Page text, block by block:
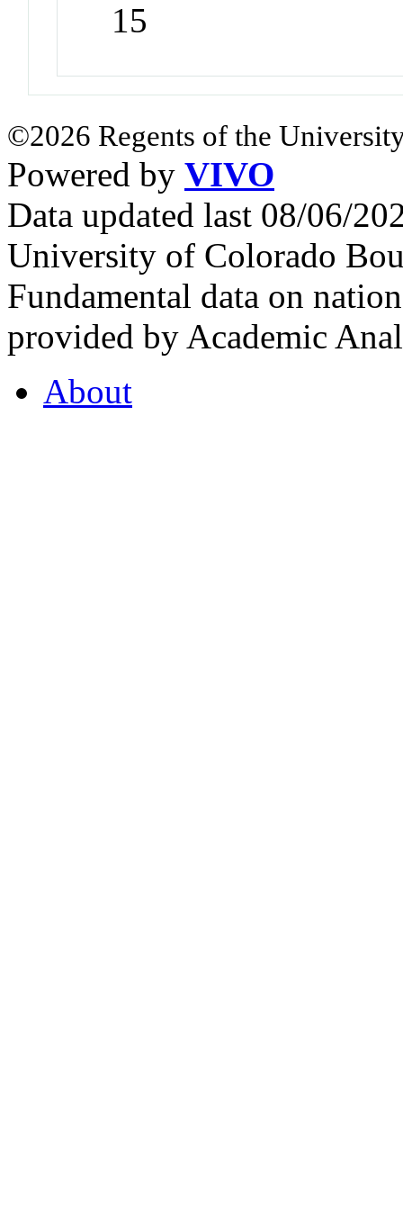
15
©2026 Regents of the
Powered by VIVO
Data updated last 08/06/
University of Colorado
Fundamental data on
provided by Academic
About